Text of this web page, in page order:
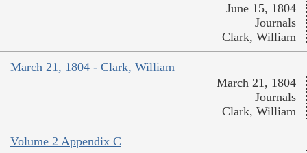
June 15, 1804
Journals
Clark, William
March 21, 1804 - Clark, William
March 21, 1804
Journals
Clark, William
Volume 2 Appendix C